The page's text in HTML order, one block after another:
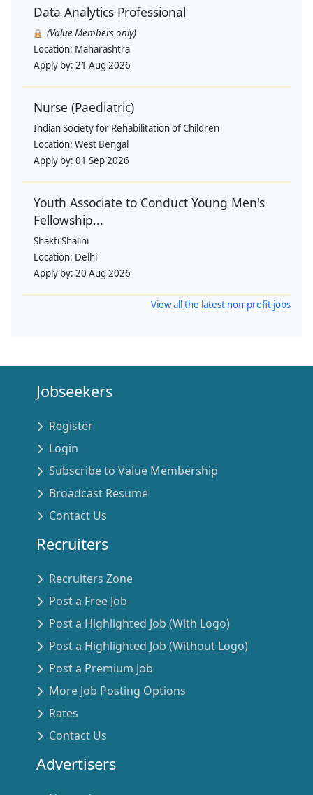
Data Analytics Professional
(Value Members only)
Location: Maharashtra
Apply by: 21 Aug 2026
Nurse (Paediatric)
Indian Society for Rehabilitation of Children
Location: West Bengal
Apply by: 01 Sep 2026
Youth Associate to Conduct Young Men's
Fellowship...
Shakti Shalini
Location: Delhi
Apply by: 20 Aug 2026
View all the latest non-profit jobs
Jobseekers
Register
Login
Subscribe to Value Membership
Broadcast Resume
Contact Us
Recruiters
Recruiters Zone
Post a Free Job
Post a Highlighted Job (With Logo)
Post a Highlighted Job (Without Logo)
Post a Premium Job
More Job Posting Options
Rates
Contact Us
Advertisers